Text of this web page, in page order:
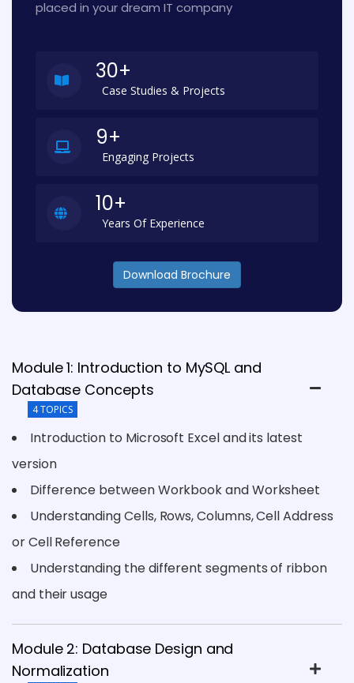
placed in your dream IT company
30+
Case Studies & Projects
9+
Engaging Projects
10+
Years Of Experience
Download Brochure
Module 1: Introduction to MySQL and
Database Concepts
4 TOPICS
Introduction to Microsoft Excel and its latest
version
Difference between Workbook and Worksheet
Understanding Cells, Rows, Columns, Cell Address
or Cell Reference
Understanding the different segments of ribbon
and their usage
Module 2: Database Design and
Normalization